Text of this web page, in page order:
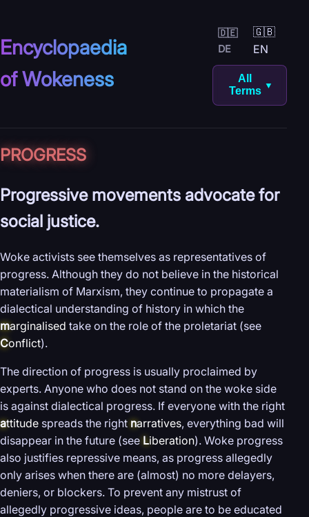
Encyclopaedia
of Wokeness
🇩🇪
DE
🇬🇧
EN
All
Terms ▼
PROGRESS
Progressive movements advocate for
social justice.
Woke activists see themselves as representatives of
progress. Although they do not believe in the historical
materialism of Marxism, they continue to propagate a
dialectical understanding of history in which the
marginalised take on the role of the proletariat (see
Conflict).
The direction of progress is usually proclaimed by
experts. Anyone who does not stand on the woke side
is against dialectical progress. If everyone with the right
attitude spreads the right narratives, everything bad will
disappear in the future (see Liberation). Woke progress
also justifies repressive means, as progress allegedly
only arises when there are (almost) no more delayers,
deniers, or blockers. To prevent any mistrust of
allegedly progressive ideas, people are to be educated